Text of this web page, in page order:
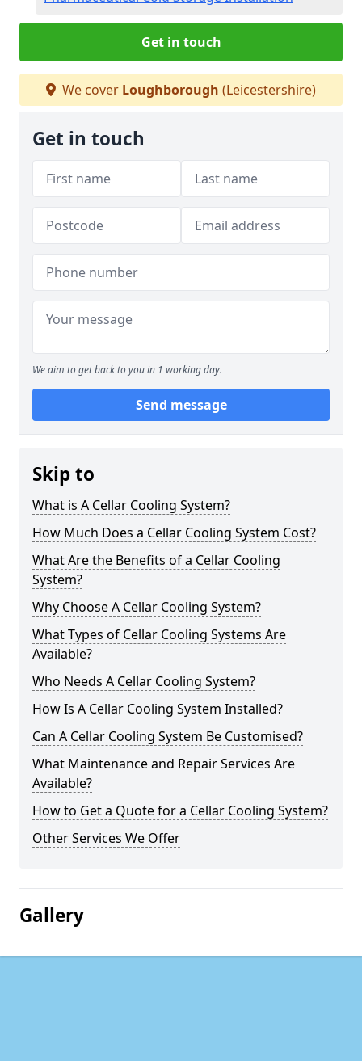
Get in touch
We cover Loughborough (Leicestershire)
Get in touch
We aim to get back to you in 1 working day.
Send message
Skip to
What is A Cellar Cooling System?
How Much Does a Cellar Cooling System Cost?
What Are the Benefits of a Cellar Cooling
System?
Why Choose A Cellar Cooling System?
What Types of Cellar Cooling Systems Are
Available?
Who Needs A Cellar Cooling System?
How Is A Cellar Cooling System Installed?
Can A Cellar Cooling System Be Customised?
What Maintenance and Repair Services Are
Available?
How to Get a Quote for a Cellar Cooling System?
Other Services We Offer
Gallery